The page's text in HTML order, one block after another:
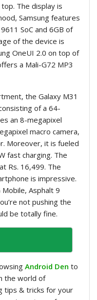
The display is
Samsung features
SoC and 6GB of
of the device is
OneUI 2.0 on top of
a Mali-G72 MP3
the Galaxy M31
of a 64-
an 8-megapixel
macro camera,
Moreover, it is fueled
fast charging. The
Rs. 16,499. The
is impressive.
Mobile, Asphalt 9
not pushing the
be totally fine.
Android Den to
the world of
tips & tricks for your